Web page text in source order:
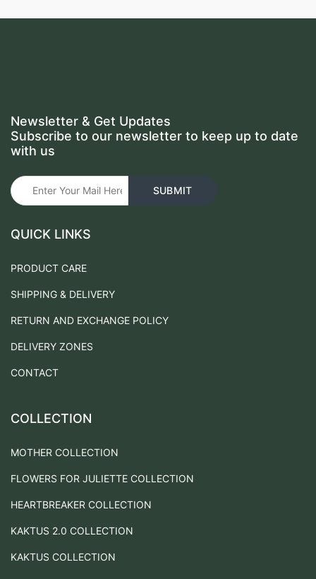
Newsletter & Get Updates
Subscribe to our newsletter to keep up to date
with us
QUICK LINKS
PRODUCT CARE
SHIPPING & DELIVERY
RETURN AND EXCHANGE POLICY
DELIVERY ZONES
CONTACT
COLLECTION
MOTHER COLLECTION
FLOWERS FOR JULIETTE COLLECTION
HEARTBREAKER COLLECTION
KAKTUS 2.0 COLLECTION
KAKTUS COLLECTION